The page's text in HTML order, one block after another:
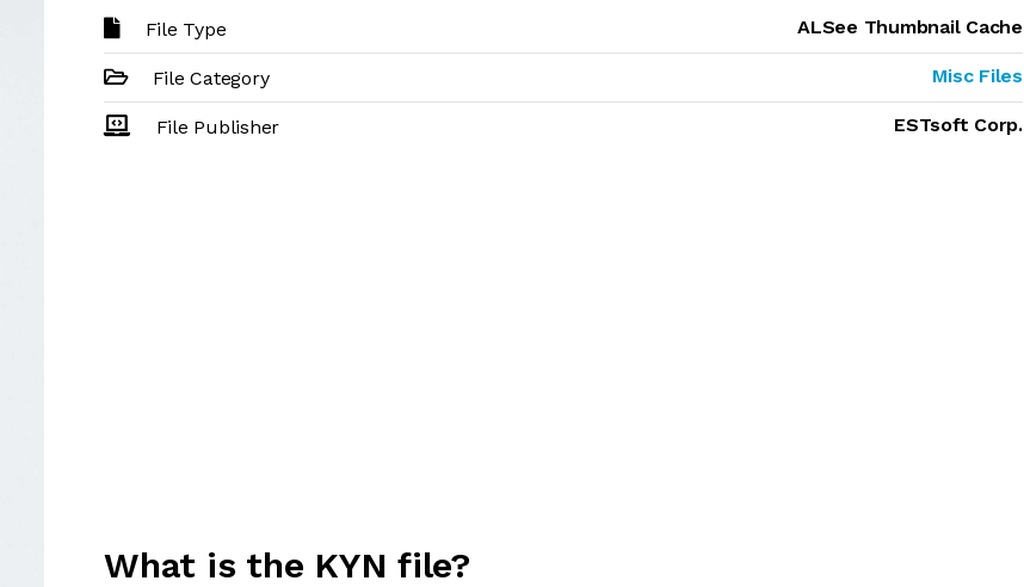
File Type ALSee Thumbnail Cache
File Category Misc Files
File Publisher ESTsoft Corp.
What is the KYN file?